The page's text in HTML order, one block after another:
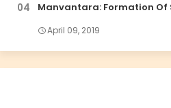
Manvantara: Formation Of
April 09, 2019